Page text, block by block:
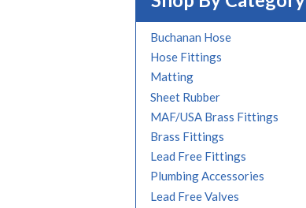
Buchanan Hose
Hose Fittings
Matting
Sheet Rubber
MAF/USA Brass Fittings
Brass Fittings
Lead Free Fittings
Plumbing Accessories
Lead Free Valves